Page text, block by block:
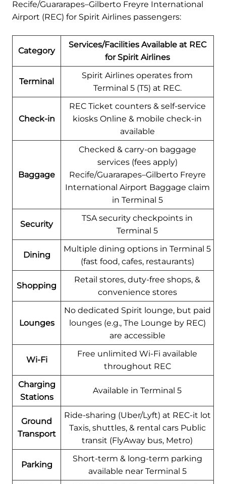
Recife/Guararapes–Gilberto Freyre International
Airport (REC) for Spirit Airlines passengers:
Category
Services/Facilities Available at REC
for Spirit Airlines
Terminal
Spirit Airlines operates from
Terminal 5 (T5) at REC.
Check-in
REC Ticket counters & self-service
kiosks Online & mobile check-in
available
Baggage
Checked & carry-on baggage
services (fees apply)
Recife/Guararapes–Gilberto Freyre
International Airport Baggage claim
in Terminal 5
Security
TSA security checkpoints in
Terminal 5
Dining
Multiple dining options in Terminal 5
(fast food, cafes, restaurants)
Shopping
Retail stores, duty-free shops, &
convenience stores
Lounges
No dedicated Spirit lounge, but paid
lounges (e.g., The Lounge by REC)
are accessible
Wi-Fi
Free unlimited Wi-Fi available
throughout REC
Charging
Stations
Available in Terminal 5
Ground
Transport
Ride-sharing (Uber/Lyft) at REC-it lot
Taxis, shuttles, & rental cars Public
transit (FlyAway bus, Metro)
Parking
Short-term & long-term parking
available near Terminal 5